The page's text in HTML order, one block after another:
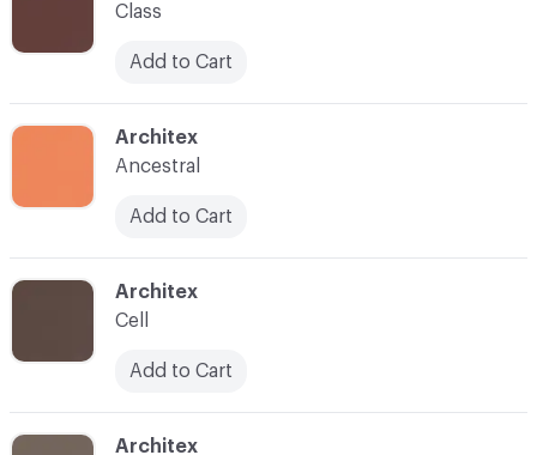
Class
Add to Cart
C-000024 Architex
C-000019
Architex
Ancestral
Add to Cart
C-000020
Architex
Cell
Add to Cart